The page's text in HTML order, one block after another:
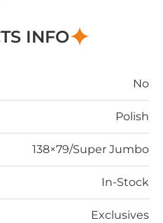
INFO
No
Polish
138×79/Super Jumbo
In-Stock
Exclusives